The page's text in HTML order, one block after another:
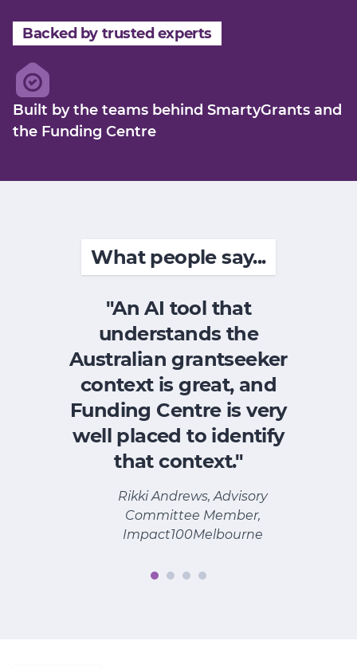
Backed by trusted experts
Built by the teams behind SmartyGrants and
the Funding Centre
What people say...
"An AI tool that
understands the
Australian grantseeker
context is great, and
Funding Centre is very
well placed to identify
that context."
Rikki Andrews, Advisory
Committee Member,
Impact100Melbourne